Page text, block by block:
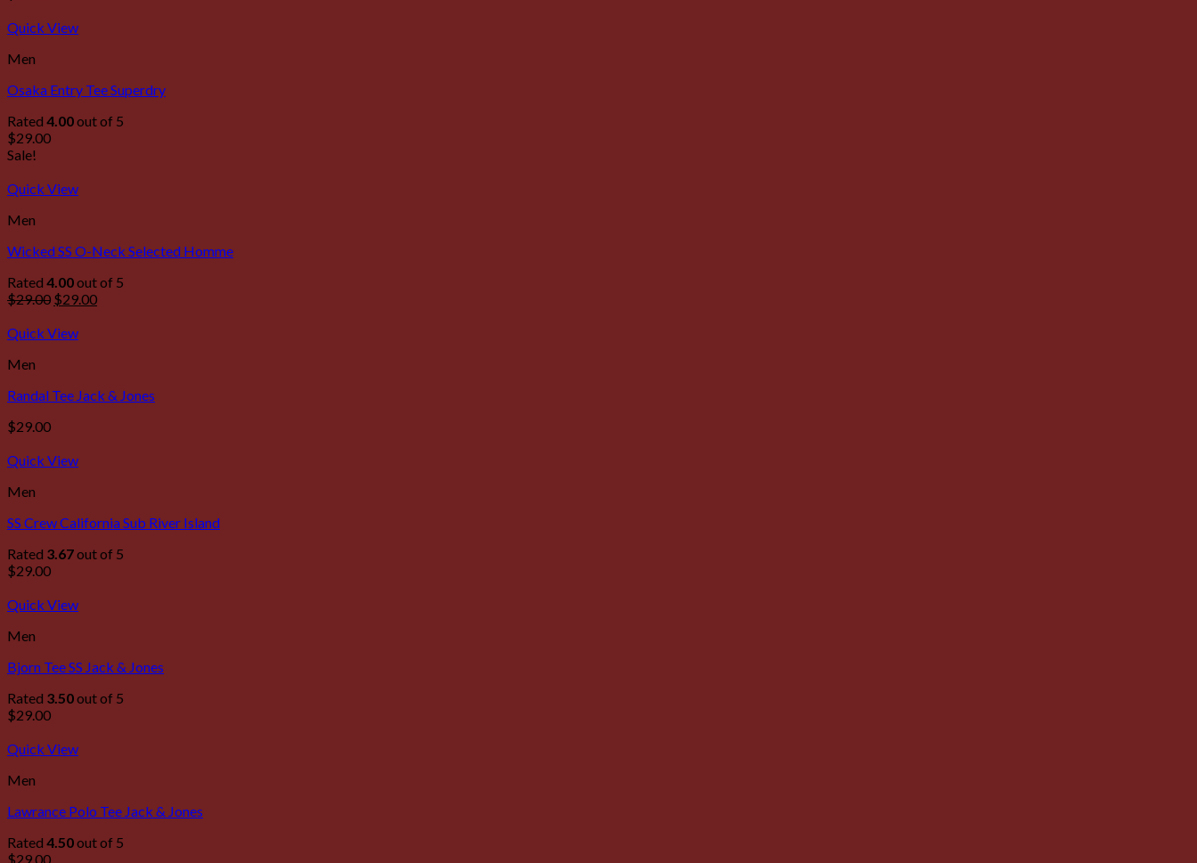
Quick View
Men
Osaka Entry Tee Superdry
Rated 4.00out of 5
$29.00
Sale!
Quick View
Men
Wicked SS O-Neck Selected Homme
Rated 4.00out of 5
$29.00 $29.00
Quick View
Men
Randal Tee Jack & Jones
$29.00
Quick View
Men
SS Crew California Sub River Island
Rated 3.67out of 5
$29.00
Quick View
Men
Bjorn Tee SS Jack & Jones
Rated 3.50out of 5
$29.00
Quick View
Men
Lawrance Polo Tee Jack & Jones
Rated 4.50out of 5
$29.00